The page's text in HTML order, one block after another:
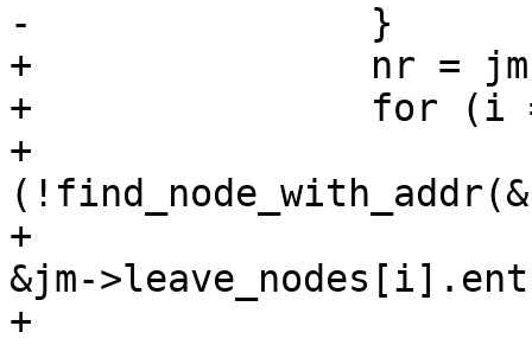
-		}
+		nr = jm->nr_leave_nodes;
+		for (i = 0; i < nr; i++) {
+			if
+
&jm-
+				continue;